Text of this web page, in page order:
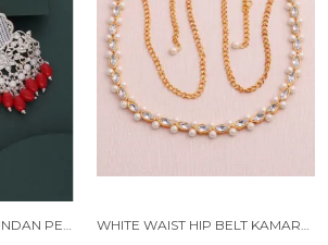
RED & CHANDBALI KUNDAN PEARL BEADS ALLOY CHANDBALI EARRING FOR WOMEN WHITE WAIST HIP BELT KAMARBAND FOR WOMEN